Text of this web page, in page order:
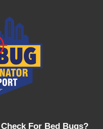
For Bed Bugs?